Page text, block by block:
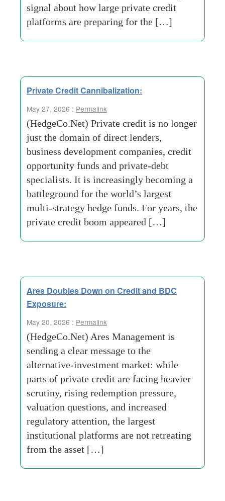
signal about how large private credit
platforms are preparing for the […]
Private Credit Cannibalization:
May 27, 2026 : Permalink
(HedgeCo.Net) Private credit is no longer
just the domain of direct lenders,
business development companies, credit
opportunity funds and private-debt
specialists. It is increasingly becoming a
battleground for the world’s largest
multi-strategy hedge funds. For years, the
private credit boom appeared […]
Ares Doubles Down on Credit and BDC
Exposure:
May 20, 2026 : Permalink
(HedgeCo.Net) Ares Management is
sending a clear message to the
alternative-investment market: while
parts of private credit are facing heavier
scrutiny, rising redemption pressure,
valuation questions, and increased
regulatory attention, the largest
institutional platforms are not retreating
from the asset […]